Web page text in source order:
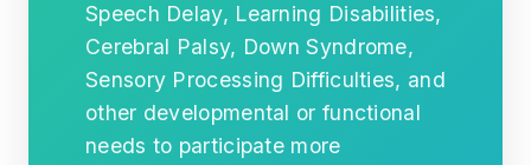
Speech Delay, Learning Disabilities,
Cerebral Palsy, Down Syndrome,
Sensory Processing Difficulties, and
other developmental or functional
needs to participate more